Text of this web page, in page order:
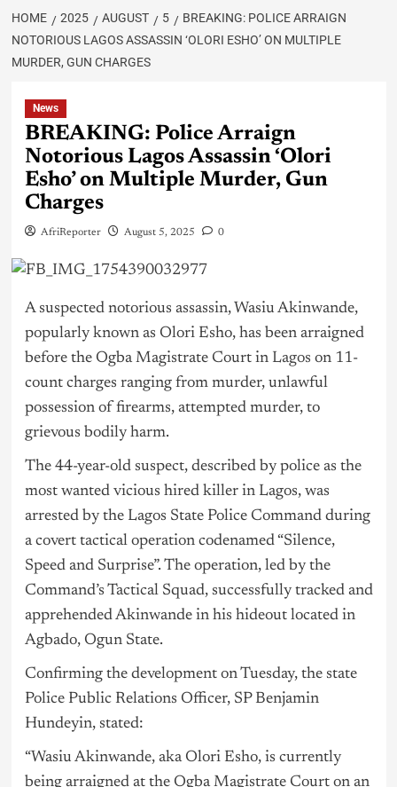
HOME 2025 AUGUST 5
BREAKING: POLICE ARRAIGN
NOTORIOUS LAGOS ASSASSIN ‘OLORI ESHO’ ON MULTIPLE
MURDER, GUN CHARGES
News
BREAKING: Police Arraign
Notorious Lagos Assassin ‘Olori
Esho’ on Multiple Murder, Gun
Charges
AfriReporter August 5, 2025 0
A suspected notorious assassin, Wasiu Akinwande,
popularly known as Olori Esho, has been arraigned
before the Ogba Magistrate Court in Lagos on 11-
count charges ranging from murder, unlawful
possession of firearms, attempted murder, to
grievous bodily harm.
The 44-year-old suspect, described by police as the
most wanted vicious hired killer in Lagos, was
arrested by the Lagos State Police Command during
a covert tactical operation codenamed “Silence,
Speed and Surprise”. The operation, led by the
Command’s Tactical Squad, successfully tracked and
apprehended Akinwande in his hideout located in
Agbado, Ogun State.
Confirming the development on Tuesday, the state
Police Public Relations Officer, SP Benjamin
Hundeyin, stated:
“Wasiu Akinwande, aka Olori Esho, is currently
being arraigned at the Ogba Magistrate Court on an